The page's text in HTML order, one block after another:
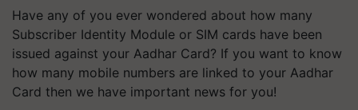
Have any of you ever wondered about how many
Subscriber Identity Module or SIM cards have been
issued against your Aadhar Card? If you want to know
how many mobile numbers are linked to your Aadhar
Card then we have important news for you!